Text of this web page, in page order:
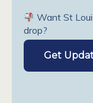
Want St
drop?